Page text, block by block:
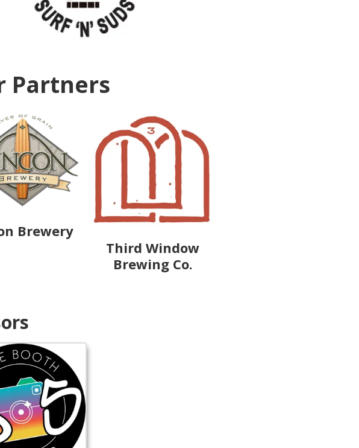
Partners
Brewery
Third Window
Brewing Co.